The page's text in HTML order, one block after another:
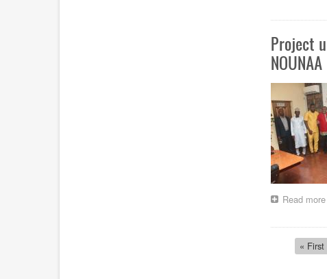
Project
NOUNAA
Read more
Pagination
First
page
« First